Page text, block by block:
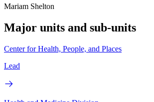
Mariam Shelton
Major units and sub-units
Center for Health, People, and Places
Lead